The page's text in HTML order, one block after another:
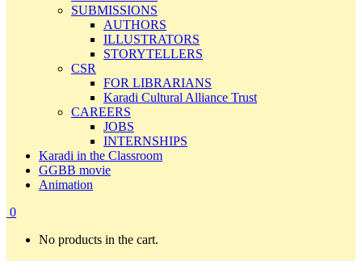
SUBMISSIONS
AUTHORS
ILLUSTRATORS
STORYTELLERS
CSR
FOR LIBRARIANS
Karadi Cultural Alliance Trust
CAREERS
JOBS
INTERNSHIPS
Karadi in the Classroom
GGBB movie
Animation
0
No products in the cart.